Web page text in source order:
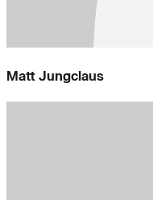
Matt Jungclaus